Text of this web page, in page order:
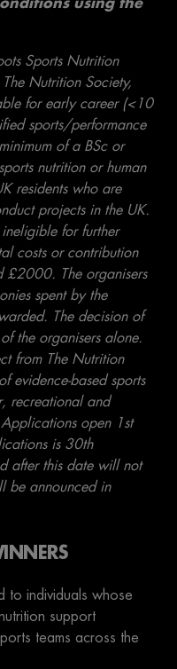
Sports Nutrition
Nutrition Society,
for early career (<10
sports/performance
of a BSc or
nutrition or human
residents who are
projects in the UK.
for further
costs or contribution
£2000. The organisers
spent by the
The decision of
the organisers alone.
from The Nutrition
evidence-based sports
recreational and
open 1st
is 30th
after this date will not
be announced in
to individuals whose
support
teams across the